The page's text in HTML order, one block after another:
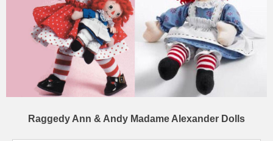
Raggedy Ann & Andy Madame Alexander Dolls